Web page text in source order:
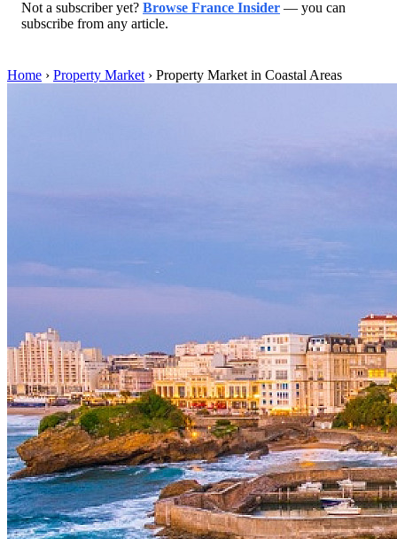
Not a subscriber yet? Browse France Insider — you can
subscribe from any article.
Home › Property Market › Property Market in Coastal Areas